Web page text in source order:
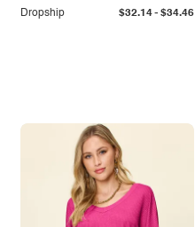
Dropship
$32.14- $34.46